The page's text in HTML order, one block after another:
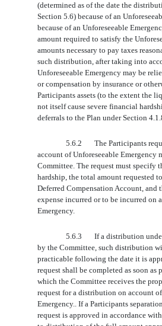
(determined as of the date the
Section 5.6) because of an
because of an Unforeseeable
amount required to satisfy the
amounts necessary to pay taxes
such distribution, after taking into
Unforeseeable Emergency may be
or compensation by insurance or
Participants assets (to the extent the
not itself cause severe financial
deferrals to the Plan under Section
5.6.2
The Participants
account of Unforeseeable Emergency
Committee. The request must specify
hardship, the total amount requested
Deferred Compensation Account, and
expense incurred or to be incurred on
Emergency.
5.6.3
If a distribution
by the Committee, such distribution
practicable following the date it is
request shall be completed as soon as
which the Committee receives the
request for a distribution on account
Emergency.. If a Participants
request is approved in accordance